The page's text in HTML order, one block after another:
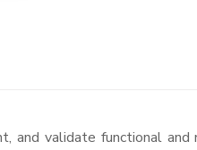
validate functional